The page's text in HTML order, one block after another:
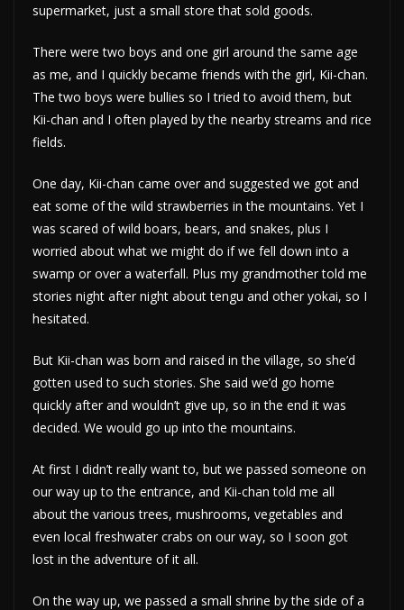
supermarket, just a small store that sold goods.
There were two boys and one girl around the same age
as me, and I quickly became friends with the girl, Kii-chan.
The two boys were bullies so I tried to avoid them, but
Kii-chan and I often played by the nearby streams and rice
fields.
One day, Kii-chan came over and suggested we got and
eat some of the wild strawberries in the mountains. Yet I
was scared of wild boars, bears, and snakes, plus I
worried about what we might do if we fell down into a
swamp or over a waterfall. Plus my grandmother told me
stories night after night about tengu and other yokai, so I
hesitated.
But Kii-chan was born and raised in the village, so she’d
gotten used to such stories. She said we’d go home
quickly after and wouldn’t give up, so in the end it was
decided. We would go up into the mountains.
At first I didn’t really want to, but we passed someone on
our way up to the entrance, and Kii-chan told me all
about the various trees, mushrooms, vegetables and
even local freshwater crabs on our way, so I soon got
lost in the adventure of it all.
On the way up, we passed a small shrine by the side of a